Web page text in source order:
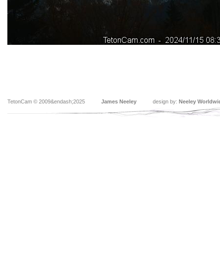
TetonCam © 2009&endash;2025 James Neeley design by: Neeley